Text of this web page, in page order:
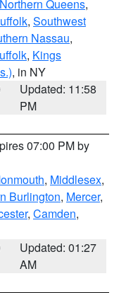
Northern Queens,
, Southwest
Nassau,
, Kings
, in NY
Updated: 11:58
PM
07:00 PM by
, Middlesex,
Burlington, Mercer,
, Camden,
Updated: 01:27
AM